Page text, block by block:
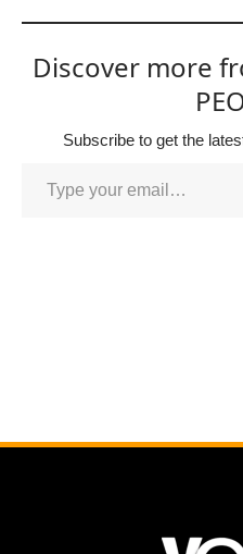
Discover more
Subscribe to get the